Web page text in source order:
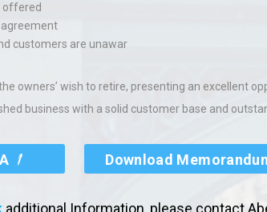
offered
customers are unawar
owners’ wish to retire, presenting an excellent
business with a solid customer base and
Download
additional Information, please contact